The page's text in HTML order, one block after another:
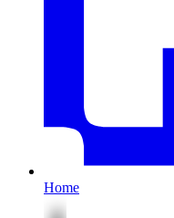
Home